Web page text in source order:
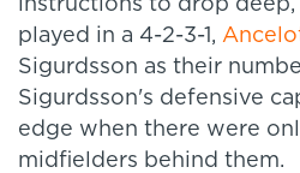
played in a 4-2-3-1,
Sigurdsson as their
Sigurdsson's defensive
edge when there were
midfielders behind them.